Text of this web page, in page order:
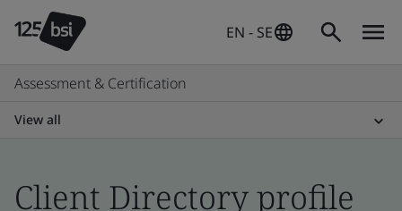
EN - SE
Assessment & Certification
View all
Client Directory profile